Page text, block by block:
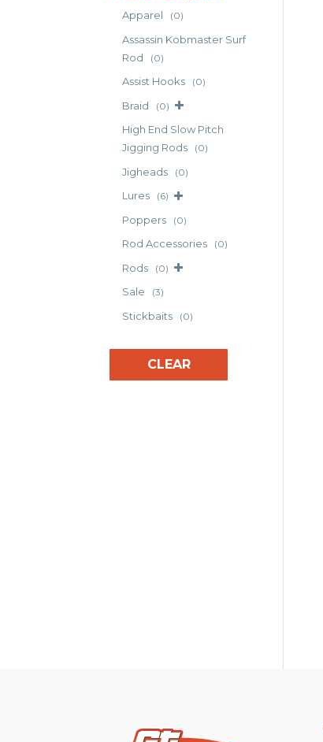
Apparel (0)
Assassin Kobmaster Surf
Rod
(0)
Assist Hooks (0)
Braid (0)
High End Slow Pitch
Jigging Rods
(0)
Jigheads (0)
Lures (6)
Poppers (0)
Rod Accessories (0)
Rods (0)
Sale (3)
Stickbaits (0)
CLEAR